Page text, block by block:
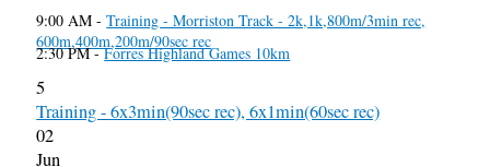
9:00 AM -Training - Morriston Track - 2k,1k,800m/3min rec,
600m,400m,200m/90sec rec
2:30 PM -Forres Highland Games 10km
5
Training - 6x3min(90sec rec), 6x1min(60sec rec)
02
Jun